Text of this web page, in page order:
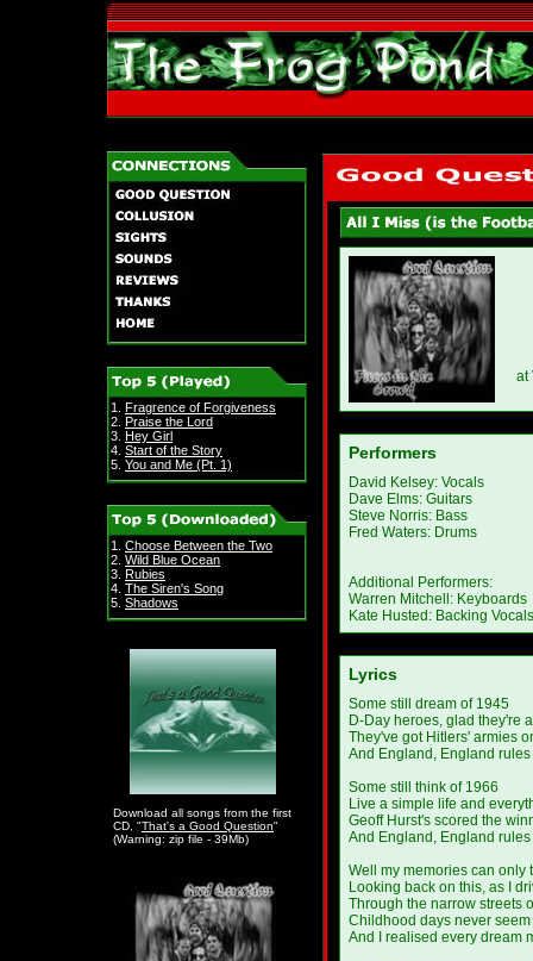
1. Fragrence of Forgiveness
2. Praise the Lord
3. Hey Girl
4. Start of the Story
5. You and Me (Pt. 1)
1. Choose Between the Two
2. Wild Blue Ocean
3. Rubies
4. The Siren's Song
5. Shadows
Download all songs from the first
CD, "That's a Good Question"
(Warning: zip file - 39Mb)
at
Performers
David Kelsey: Vocals
Dave Elms: Guitars
Steve Norris: Bass
Fred Waters: Drums
Additional Performers:
Warren Mitchell: Keyboards
Kate Husted: Backing Vocals
Lyrics
Some still dream of 1945
D-Day heroes, glad they're
They've got Hitlers' armies
And England, England
Some still think of 1966
Live a simple life and
Geoff Hurst's scored the
And England, England
Well my memories can only
Looking back on this, as I
Through the narrow streets
Childhood days never seem
And I realised every dream